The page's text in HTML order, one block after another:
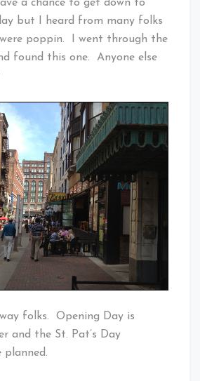
a chance to get down to
but I heard from many folks
poppin. I went through the
found this one. Anyone else
folks. Opening Day is
and the St. Pat’s Day
planned.